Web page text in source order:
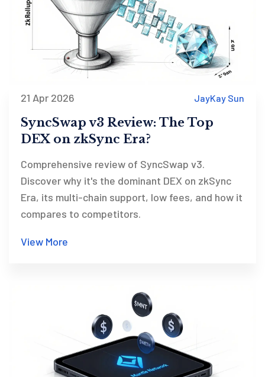
21 Apr 2026 JayKay Sun
SyncSwap v3 Review: The Top
DEX on zkSync Era?
Comprehensive review of SyncSwap v3.
Discover why it's the dominant DEX on zkSync
Era, its multi-chain support, low fees, and how it
compares to competitors.
View More